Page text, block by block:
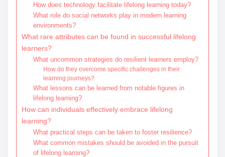
How does technology facilitate lifelong learning today?
What role do social networks play in modern learning
environments?
What rare attributes can be found in successful lifelong
learners?
What uncommon strategies do resilient learners employ?
How do they overcome specific challenges in their
learning journeys?
What lessons can be learned from notable figures in
lifelong learning?
How can individuals effectively embrace lifelong
learning?
What practical steps can be taken to foster resilience?
What common mistakes should be avoided in the pursuit
of lifelong learning?